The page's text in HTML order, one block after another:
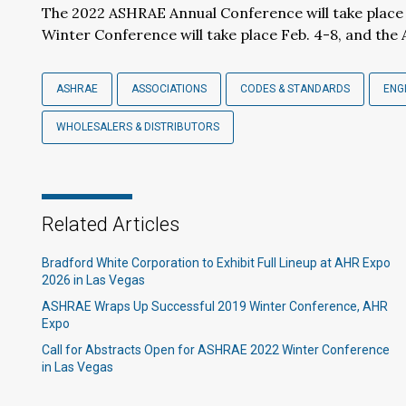
The 2022 ASHRAE Annual Conference will take
Winter Conference will take place Feb. 4-8, and the
ASHRAE ASSOCIATIONS CODES & STANDARDS
WHOLESALERS & DISTRIBUTORS
Related Articles
Bradford White Corporation to Exhibit Full Lineup at AHR Expo
2026 in Las Vegas
ASHRAE Wraps Up Successful 2019 Winter Conference, AHR
Expo
Call for Abstracts Open for ASHRAE 2022 Winter Conference
in Las Vegas